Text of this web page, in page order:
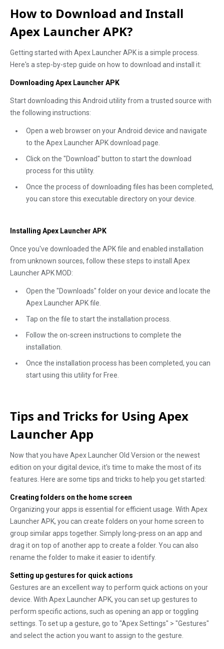
How to Download and Install
Apex Launcher APK?
Getting started with Apex Launcher APK is a simple process.
Here's a step-by-step guide on how to download and install it:
Downloading Apex Launcher APK
Start downloading this Android utility from a trusted source with
the following instructions:
Open a web browser on your Android device and navigate
to the Apex Launcher APK download page.
Click on the "Download" button to start the download
process for this utility.
Once the process of downloading files has been completed,
you can store this executable directory on your device.
Installing Apex Launcher APK
Once you've downloaded the APK file and enabled installation
from unknown sources, follow these steps to install Apex
Launcher APK MOD:
Open the "Downloads" folder on your device and locate the
Apex Launcher APK file.
Tap on the file to start the installation process.
Follow the on-screen instructions to complete the
installation.
Once the installation process has been completed, you can
start using this utility for Free.
Tips and Tricks for Using Apex
Launcher App
Now that you have Apex Launcher Old Version or the newest
edition on your digital device, it's time to make the most of its
features. Here are some tips and tricks to help you get started:
Creating folders on the home screen
Organizing your apps is essential for efficient usage. With Apex
Launcher APK, you can create folders on your home screen to
group similar apps together. Simply long-press on an app and
drag it on top of another app to create a folder. You can also
rename the folder to make it easier to identify.
Setting up gestures for quick actions
Gestures are an excellent way to perform quick actions on your
device. With Apex Launcher APK, you can set up gestures to
perform specific actions, such as opening an app or toggling
settings. To set up a gesture, go to "Apex Settings" > "Gestures"
and select the action you want to assign to the gesture.